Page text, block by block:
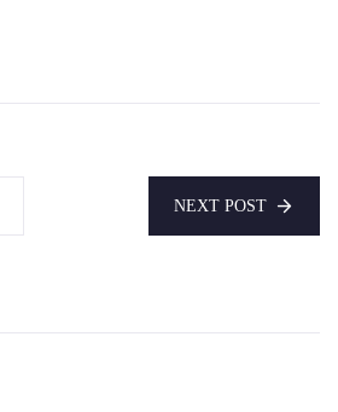
NEXT POST